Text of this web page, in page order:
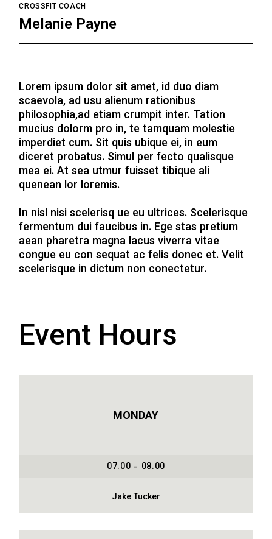
CROSSFIT COACH
Melanie Payne
Lorem ipsum dolor sit amet, id duo diam
scaevola, ad usu alienum rationibus
philosophia,ad etiam crumpit inter. Tation
mucius dolorm pro in, te tamquam molestie
imperdiet cum. Sit quis ubique ei, in eum
diceret probatus. Simul per fecto qualisque
mea ei. At sea utmur fuisset tibique ali
quenean lor loremis.
In nisl nisi scelerisq ue eu ultrices. Scelerisque
fermentum dui faucibus in. Ege stas pretium
aean pharetra magna lacus viverra vitae
congue eu con sequat ac felis donec et. Velit
scelerisque in dictum non conectetur.
Event Hours
MONDAY
07.00 - 08.00
Jake Tucker